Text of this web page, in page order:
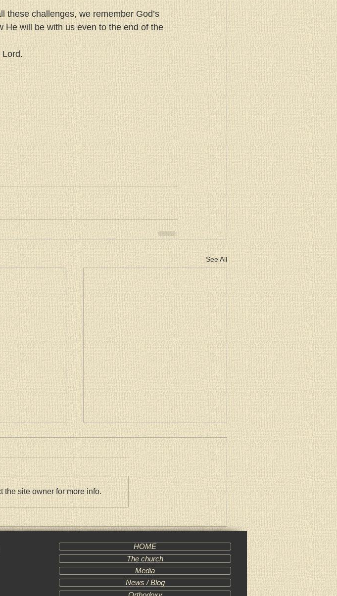
these challenges, we remember God’s
He will be with us even to the end of the
Lord.
See All
Paschal Message of Patriarch
Kirill of Moscow and All Russia
the site owner for more info.
HOME
The church
Media
News / Blog